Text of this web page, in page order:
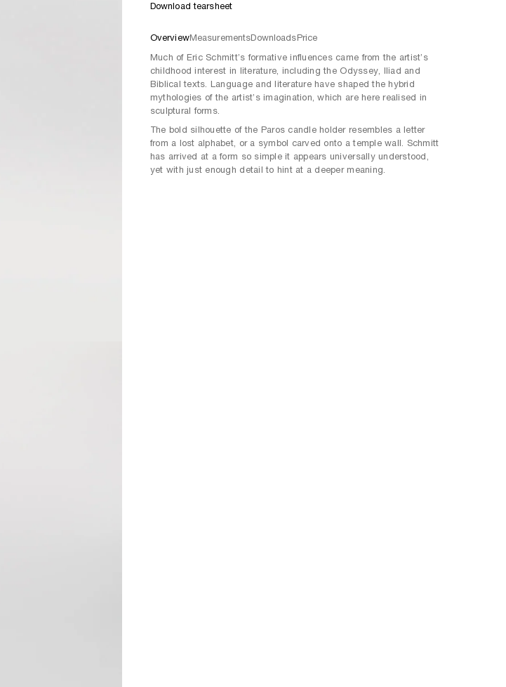
Download tearsheet
OverviewMeasurementsDownloadsPrice
Much of Eric Schmitt’s formative influences came from the artist’s
childhood interest in literature, including the Odyssey, Iliad and
Biblical texts. Language and literature have shaped the hybrid
mythologies of the artist’s imagination, which are here realised in
sculptural forms.
The bold silhouette of the Paros candle holder resembles a letter
from a lost alphabet, or a symbol carved onto a temple wall. Schmitt
has arrived at a form so simple it appears universally understood,
yet with just enough detail to hint at a deeper meaning.